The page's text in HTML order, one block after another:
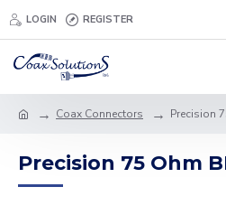
LOGIN REGISTER
Coax Connectors Precision
Precision 75 Ohm